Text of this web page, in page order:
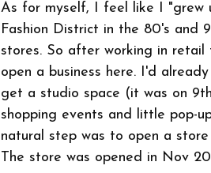
As for myself, I feel like I "grew
Fashion District in the 80's and
stores. So after working in
open a business here. I'd
get a studio space (it was on
shopping events and little pop-
natural step was to open a
The store was opened in Nov